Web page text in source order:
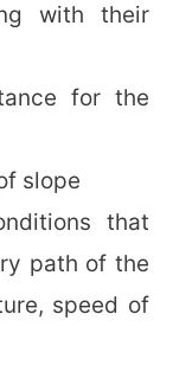
with their
for the
slope
that
path of the
speed of